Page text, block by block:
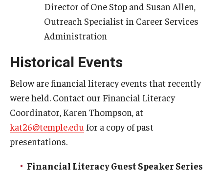
Third Party / Sponsored Billing
Past Due Accounts
Payments
Payment Plans
Payment Methods
Director of One Stop and Susan Allen,
Outreach Specialist in Career Services
Administration
Historical Events
Below are financial literacy events that recently
were held. Contact our Financial Literacy
Coordinator, Karen Thompson, at
kat26@temple.edu for a copy of past
presentations.
Financial Literacy Guest Speaker Series